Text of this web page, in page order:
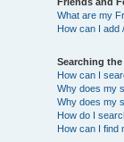
What are my
How can I add
Searching
How can I
Why does my
Why does my
How do I
How can I find